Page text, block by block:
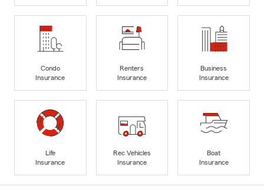
Condo
Insurance
Renters
Insurance
Business
Insurance
Life
Insurance
Rec Vehicles
Insurance
Boat
Insurance